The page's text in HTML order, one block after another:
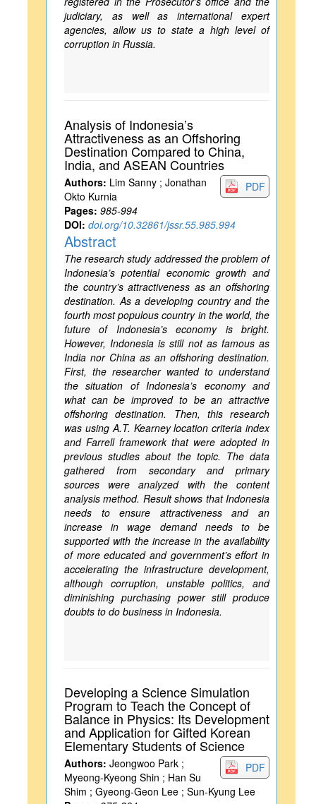
judiciary, as well as international expert
agencies, allow us to state a high level of
corruption in Russia.
Analysis of Indonesia’s
Attractiveness as an Offshoring
Destination Compared to China,
India, and ASEAN Countries
PDF
Authors: Lim Sanny ; Jonathan
Okto Kurnia
Pages: 985-994
DOI: doi.org/10.32861/jssr.55.985.994
Abstract
The research study addressed the problem of
Indonesia’s potential economic growth and
the country’s attractiveness as an offshoring
destination. As a developing country and the
fourth most populous country in the world, the
future of Indonesia’s economy is bright.
However, Indonesia is still not as famous as
India nor China as an offshoring destination.
First, the researcher wanted to understand
the situation of Indonesia’s economy and
what can be improved to be an attractive
offshoring destination. Then, this research
was using A.T. Kearney location criteria index
and Farrell framework that were adopted in
previous studies about the topic. The data
gathered from secondary and primary
sources were analyzed with the content
analysis method. Result shows that Indonesia
needs to ensure attractiveness and an
increase in wage demand needs to be
supported with the increase in the availability
of more educated and government’s effort in
accelerating the infrastructure development,
although corruption, unstable politics, and
diminishing purchasing power still produce
doubts to do business in Indonesia.
Developing a Science Simulation
Program to Teach the Concept of
Balance in Physics: Its Development
and Application for Gifted Korean
Elementary Students of Science
PDF
Authors: Jeongwoo Park ;
Myeong-Kyeong Shin ; Han Su
Shim ; Gyeong-Geon Lee ; Sun-Kyung Lee